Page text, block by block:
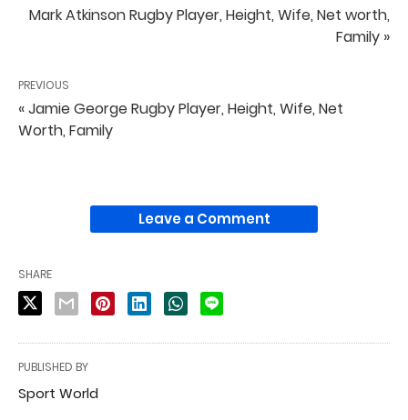
Mark Atkinson Rugby Player, Height, Wife, Net worth,
Family »
PREVIOUS
« Jamie George Rugby Player, Height, Wife, Net
Worth, Family
Leave a Comment
SHARE
PUBLISHED BY
Sport World